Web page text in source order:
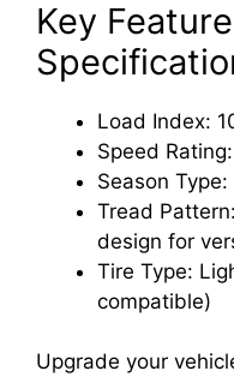
Key
Load Index:
Speed
Season
Tread
design for
Tire Type:
compatible)
Upgrade your